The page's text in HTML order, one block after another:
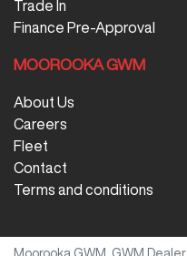
Trade In
Finance Pre-Approval
MOOROOKA GWM
About Us
Careers
Fleet
Contact
Terms and conditions
Moorooka GWM GWM Dealer